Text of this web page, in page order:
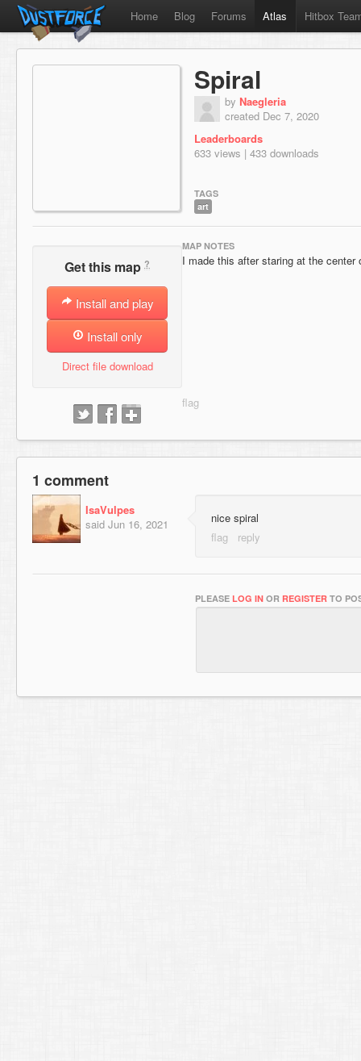
Home Blog Forums Atlas Hitbox
Spiral
by Naegleria
created Dec 7, 2020
Leaderboards
633 views | 433 downloads
TAGS
art
Get this map ?
Install and play
Install only
Direct file download
MAP NOTES
I made this after staring at the
1 comment
IsaVulpes
said Jun 16, 2021 nice spiral
PLEASE LOG IN OR REGISTER TO